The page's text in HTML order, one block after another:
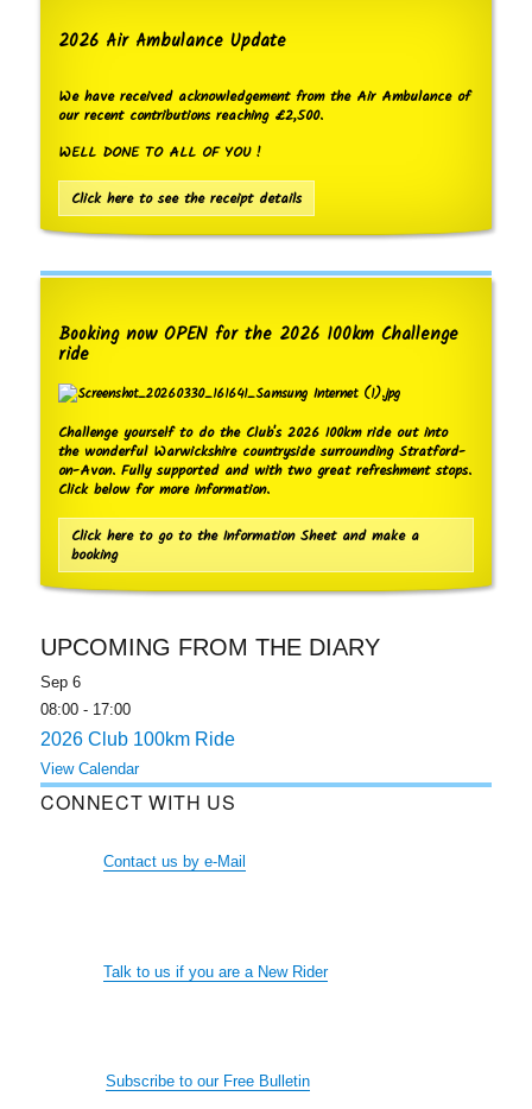
2026 Air Ambulance Update
We have received acknowledgement from the Air Ambulance of
our recent contributions reaching £2,500.
WELL DONE TO ALL OF YOU !
Click here to see the receipt details
Booking now OPEN for the 2026 100km Challenge
ride
Challenge yourself to do the Club's 2026 100km ride out into
the wonderful Warwickshire countryside surrounding Stratford-
on-Avon. Fully supported and with two great refreshment stops.
Click below for more information.
Click here to go to the Information Sheet and make a
booking
UPCOMING FROM THE DIARY
Sep6
08:00 - 17:00
2026 Club 100km Ride
View Calendar
CONNECT WITH US
Contact us by e-Mail
Talk to us if you are a New Rider
Subscribe to our Free Bulletin